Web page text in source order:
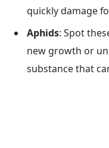
quickly damage
Aphids: Spot
new growth or
substance that